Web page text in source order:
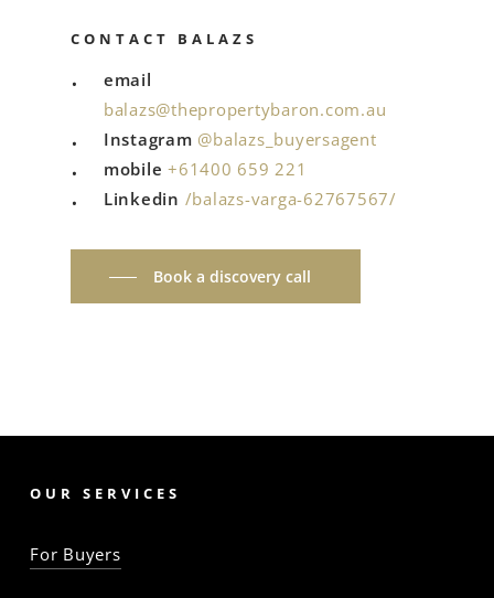
CONTACT BALAZS
email
balazs@thepropertybaron.com.au
Instagram @balazs_buyersagent
mobile +61400 659 221
Linkedin /balazs-varga-62767567/
Book a discovery call
OUR SERVICES
For Buyers